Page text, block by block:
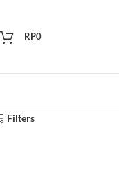
RP0
Filters